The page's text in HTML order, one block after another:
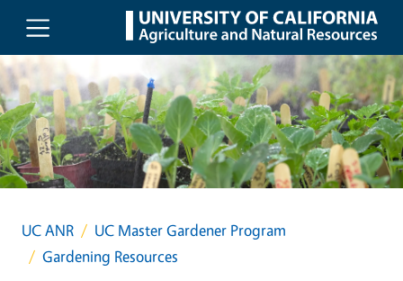
Skip to main content
UC ANR
UC Master Gardener Program
Gardening Resources